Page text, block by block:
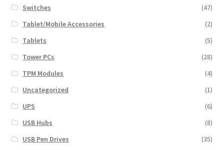
Switches
(47)
Tablet/Mobile Accessories
(2)
Tablets
(5)
Tower PCs
(28)
TPM Modules
(4)
Uncategorized
(1)
UPS
(6)
USB Hubs
(8)
USB Pen Drives
(35)